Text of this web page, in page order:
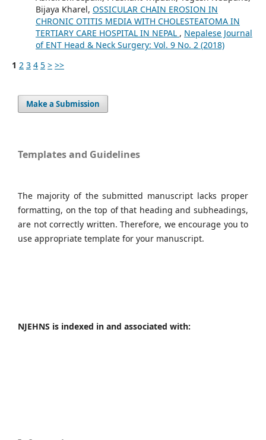
Bijaya Kharel, OSSICULAR CHAIN EROSION IN
CHRONIC OTITIS MEDIA WITH CHOLESTEATOMA IN
TERTIARY CARE HOSPITAL IN NEPAL , Nepalese Journal
of ENT Head & Neck Surgery: Vol. 9 No. 2 (2018)
1 2 3 4 5 > >>
Make a Submission
Templates and Guidelines
The majority of the submitted manuscript lacks proper
formatting, on the top of that heading and subheadings,
are not correctly written. Therefore, we encourage you to
use appropriate template for your manuscript.
NJEHNS is indexed in and associated with: